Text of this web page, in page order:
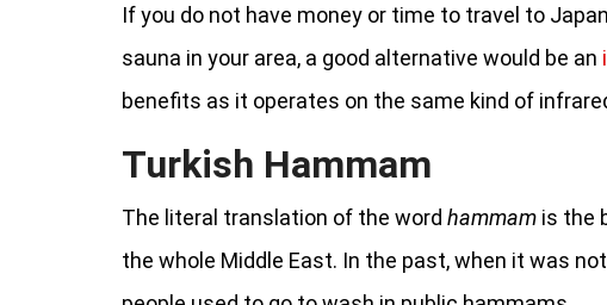
If you do not have money or time to travel to
sauna in your area, a good alternative would be an
benefits as it operates on the same kind of
Turkish Hammam
The literal translation of the word hammam is the
the whole Middle East. In the past, when it was